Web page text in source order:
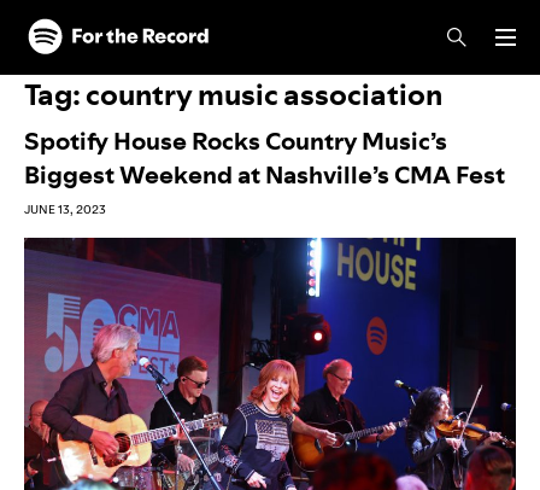
Skip to main content
Skip to footer
Tag:country music association
Spotify House Rocks Country Music’s
Biggest Weekend at Nashville’s CMA Fest
JUNE 13, 2023